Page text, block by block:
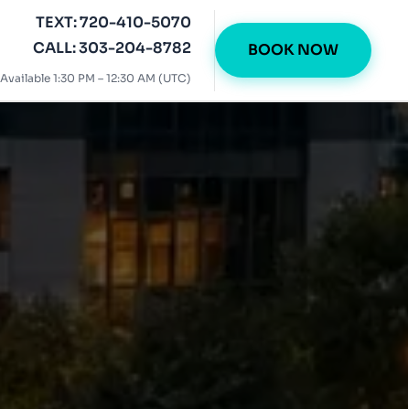
TEXT: 720-410-5070
CALL: 303-204-8782
Available 1:30 PM – 12:30 AM (UTC)
BOOK NOW